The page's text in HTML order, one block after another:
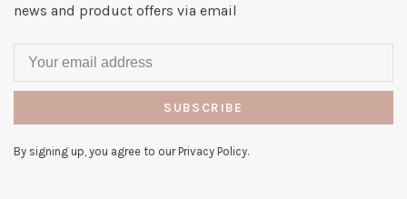
news and product offers via email
SUBSCRIBE
By signing up, you agree to our Privacy Policy.